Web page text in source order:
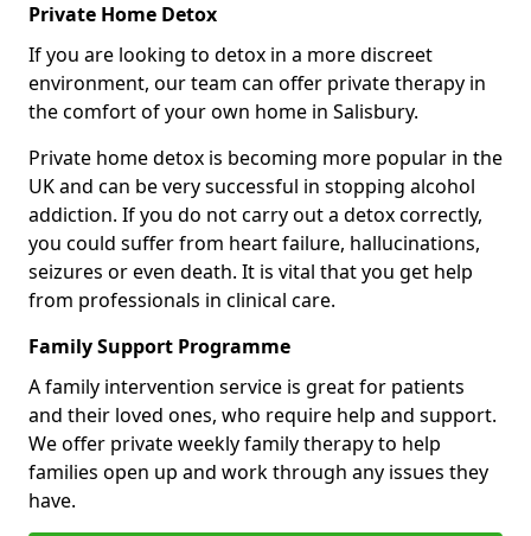
Private Home Detox
If you are looking to detox in a more discreet
environment, our team can offer private therapy in
the comfort of your own home in Salisbury.
Private home detox is becoming more popular in the
UK and can be very successful in stopping alcohol
addiction. If you do not carry out a detox correctly,
you could suffer from heart failure, hallucinations,
seizures or even death. It is vital that you get help
from professionals in clinical care.
Family Support Programme
A family intervention service is great for patients
and their loved ones, who require help and support.
We offer private weekly family therapy to help
families open up and work through any issues they
have.